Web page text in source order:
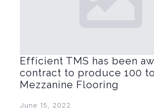
Efficient TMS has been
contract to produce 100
Mezzanine Flooring
June 15, 2022